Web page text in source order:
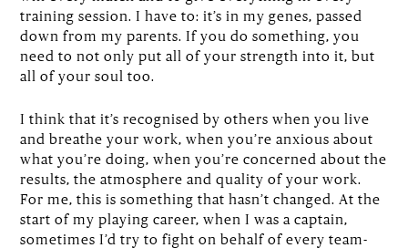
training session. I have to: it’s in my genes, passed
down from my parents. If you do something, you
need to not only put all of your strength into it, but
all of your soul too.
I think that it’s recognised by others when you live
and breathe your work, when you’re anxious about
what you’re doing, when you’re concerned about the
results, the atmosphere and quality of your work.
For me, this is something that hasn’t changed. At the
start of my playing career, when I was a captain,
sometimes I’d try to fight on behalf of every team-